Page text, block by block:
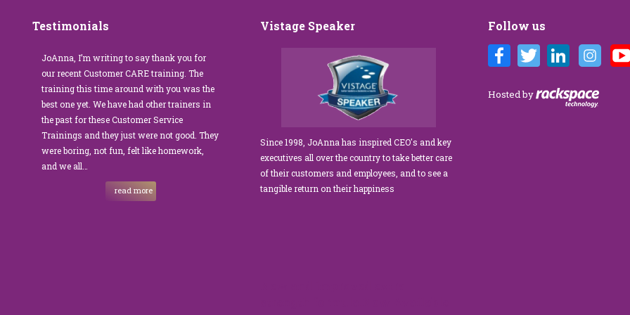
Testimonials
JoAnna, I’m writing to say thank you for
our recent Customer CARE training. The
training this time around with you was the
best one yet. We have had other trainers in
the past for these Customer Service
Trainings and they just were not good. They
were boring, not fun, felt like homework,
and we all…
read more
”JoAnna Brandi’s Customer Care training
was fabulous for our diverse team at Tower
Park Management. As a new marketing
coordinator, I was tasked with finding a
customer service trainer who could engage
managers to the maintenance team.
JoAnna exceeded our expectations!” What
sets JoAnna apart is her ability…
We’ve engaged JoAnna Brandi on
several years, and on each occasion she has
delivered insights, wisdom, and a
experience and improving the engagement
Vistage Speaker
Since 1998, JoAnna has inspired CEO's and key
executives all over the country to take better care
of their customers and employees, and to see a
tangible return on their happiness
Follow us
Hosted by